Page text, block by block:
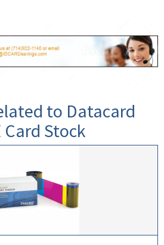
to Datacard
Card Stock